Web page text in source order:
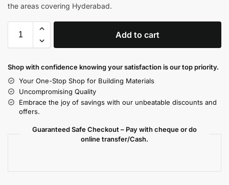
the areas covering Hyderabad.
Add to cart
Shop with confidence knowing your satisfaction is our top priority.
Your One-Stop Shop for Building Materials
Uncompromising Quality
Embrace the joy of savings with our unbeatable discounts and
offers.
Guaranteed Safe Checkout – Pay with cheque or do
online transfer/Cash.